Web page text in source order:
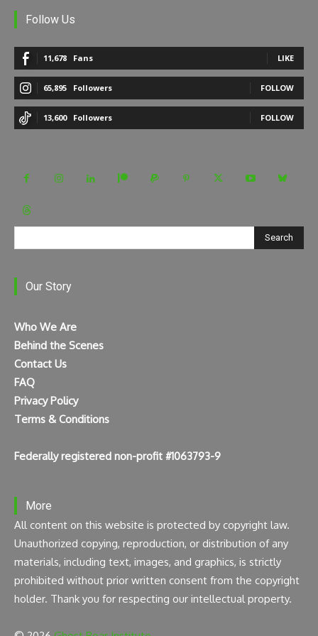
Follow Us
11,678 Fans LIKE
65,895 Followers FOLLOW
13,600 Followers FOLLOW
Search
Our Story
Who We Are
Behind the Scenes
Contact Us
FAQ
Privacy Policy
Terms & Conditions
Federally registered non-profit #1063793-9
More
All content on this website is protected by copyright law.
Unauthorized copying, reproduction, or distribution of any
materials, including text, images, and graphics, is strictly
prohibited without prior written consent from the copyright
holder. Thank you for respecting our intellectual property.